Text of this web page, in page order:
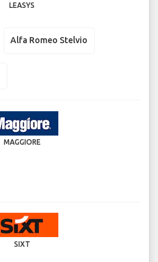
LEASYS
Alfa Romeo Stelvio
MAGGIORE
SIXT